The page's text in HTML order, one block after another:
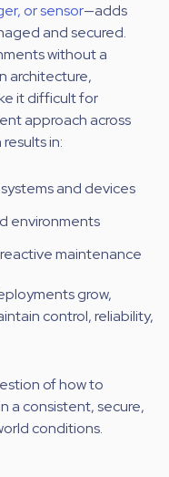
or sensor—adds
and secured.
without a
architecture,
it difficult for
approach across
in:
and devices
environments
maintenance
grow,
control, reliability,
of how to
a consistent, secure,
conditions.